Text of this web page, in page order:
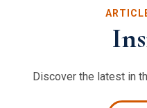
Discover the latest in